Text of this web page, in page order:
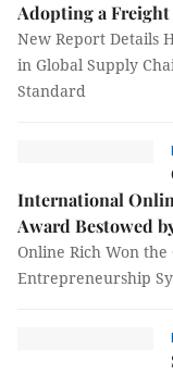
Adopting a Freight
New Report Details
in Global Supply
Standard
International
Award Bestowed
Online Rich Won
Entrepreneurship